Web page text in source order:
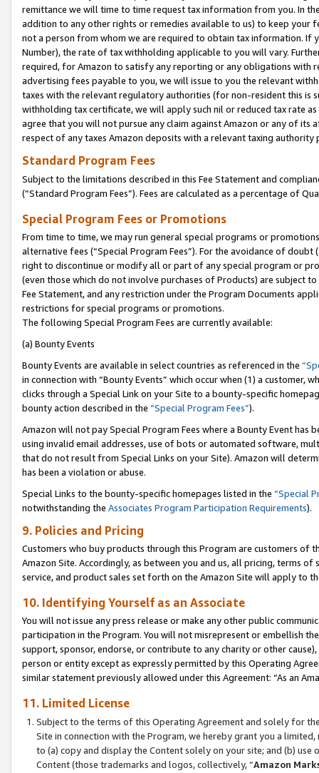
remittance we will time to time request tax information from you. In
addition to any other rights or remedies available to us) to keep your
not a person from whom we are required to obtain tax information. If
Number), the rate of tax withholding applicable to you will vary.
required, for Amazon to satisfy any reporting or any obligations
advertising fees payable to you, we will issue to you the relevant
taxes with the relevant regulatory authorities (for non-resident this is
withholding tax certificate, we will apply such nil or reduced tax rate
agree that you will not pursue any claim against Amazon or any of its
respect of any taxes Amazon deposits with a relevant taxing
Standard Program Fees
Subject to the limitations described in this Fee Statement and
(”Standard Program Fees”). Fees are calculated as a percentage of
Special Program Fees or Promotions
From time to time, we may run general special programs or
alternative fees (“Special Program Fees”). For the avoidance of
right to discontinue or modify all or part of any special program or
(even those which do not involve purchases of Products) are subject
Fee Statement, and any restriction under the Program Documents
restrictions for special programs or promotions.
The following Special Program Fees are currently available:
(a) Bounty Events
Bounty Events are available in select countries as referenced in the
in connection with “Bounty Events” which occur when (1) a customer,
clicks through a Special Link on your Site to a bounty-specific
bounty action described in the “Special Program Fees”).
Amazon will not pay Special Program Fees where a Bounty Event
using invalid email addresses, use of bots or automated software,
that do not result from Special Links on your Site). Amazon will
has been a violation or abuse.
Special Links to the bounty-specific homepages listed in the “Special
notwithstanding the Associates Program Participation Requirements).
9. Policies and Pricing
Customers who buy products through this Program are customers of
Amazon Site. Accordingly, as between you and us, all pricing, terms
service, and product sales set forth on the Amazon Site will apply to
10. Identifying Yourself as an Associate
You will not issue any press release or make any other public
participation in the Program. You will not misrepresent or embellish
support, sponsor, endorse, or contribute to any charity or other
person or entity except as expressly permitted by this Operating
similar statement previously allowed under this Agreement: “As an
11. Limited License
Subject to the terms of this Operating Agreement and solely for
Site in connection with the Program, we hereby grant you a
to (a) copy and display the Content solely on your site; and (b)
Content (those trademarks and logos, collectively, “Amazon